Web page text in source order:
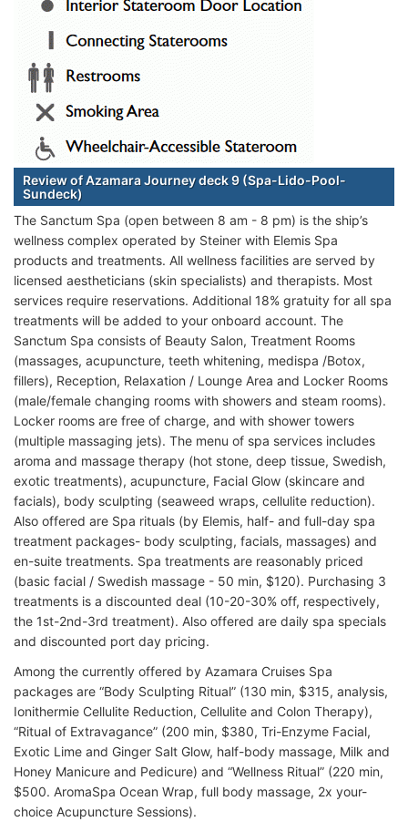
Review of Azamara Journey deck 9 (Spa-Lido-Pool-
Sundeck)
The Sanctum Spa (open between 8 am - 8 pm) is the ship’s
wellness complex operated by Steiner with Elemis Spa
products and treatments. All wellness facilities are served by
licensed aestheticians (skin specialists) and therapists. Most
services require reservations. Additional 18% gratuity for all spa
treatments will be added to your onboard account. The
Sanctum Spa consists of Beauty Salon, Treatment Rooms
(massages, acupuncture, teeth whitening, medispa /Botox,
fillers), Reception, Relaxation / Lounge Area and Locker Rooms
(male/female changing rooms with showers and steam rooms).
Locker rooms are free of charge, and with shower towers
(multiple massaging jets). The menu of spa services includes
aroma and massage therapy (hot stone, deep tissue, Swedish,
exotic treatments), acupuncture, Facial Glow (skincare and
facials), body sculpting (seaweed wraps, cellulite reduction).
Also offered are Spa rituals (by Elemis, half- and full-day spa
treatment packages- body sculpting, facials, massages) and
en-suite treatments. Spa treatments are reasonably priced
(basic facial / Swedish massage - 50 min, $120). Purchasing 3
treatments is a discounted deal (10-20-30% off, respectively,
the 1st-2nd-3rd treatment). Also offered are daily spa specials
and discounted port day pricing.
Among the currently offered by Azamara Cruises Spa
packages are “Body Sculpting Ritual” (130 min, $315, analysis,
Ionithermie Cellulite Reduction, Cellulite and Colon Therapy),
“Ritual of Extravagance” (200 min, $380, Tri-Enzyme Facial,
Exotic Lime and Ginger Salt Glow, half-body massage, Milk and
Honey Manicure and Pedicure) and “Wellness Ritual” (220 min,
$500. AromaSpa Ocean Wrap, full body massage, 2x your-
choice Acupuncture Sessions).